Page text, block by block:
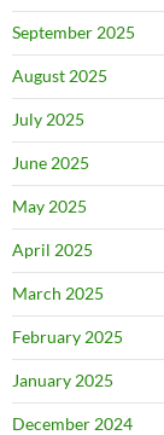
September 2025
August 2025
July 2025
June 2025
May 2025
April 2025
March 2025
February 2025
January 2025
December 2024